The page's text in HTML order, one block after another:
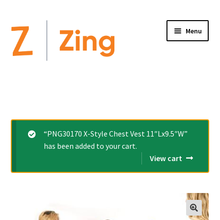
Menu
menu
Expand
Order Forms
Expand
child
“PNG30170 X-Style Chest Vest 11″Lx9.5″W”
has been added to your cart.
View cart